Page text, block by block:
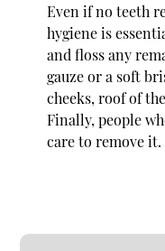
Even if no teeth
hygiene is
and floss any
gauze or a soft
cheeks, roof of
Finally, people
care to remove it.